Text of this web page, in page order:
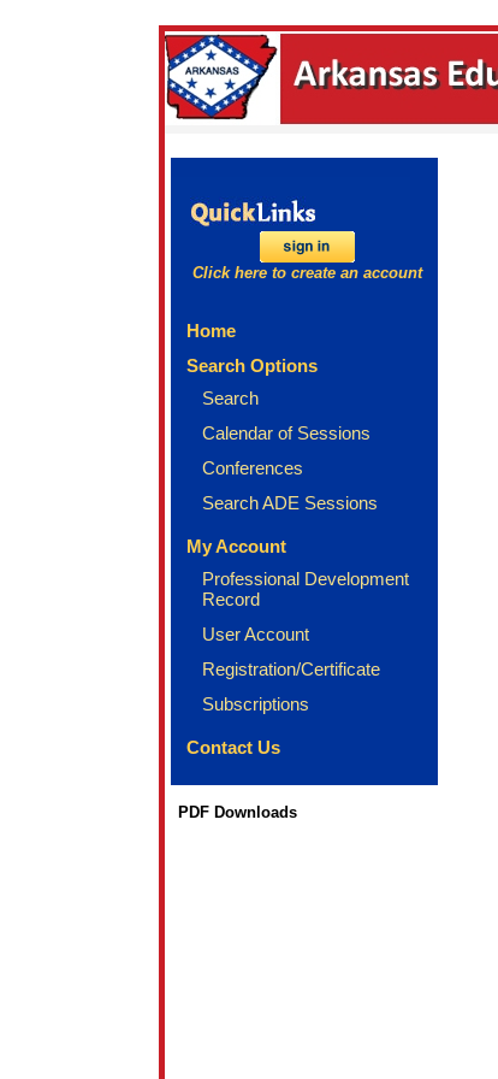
Click here to create an account
Home
Search Options
Search
Calendar of Sessions
Conferences
Search ADE Sessions
My Account
Professional Development
Record
User Account
Registration/Certificate
Subscriptions
Contact Us
PDF Downloads